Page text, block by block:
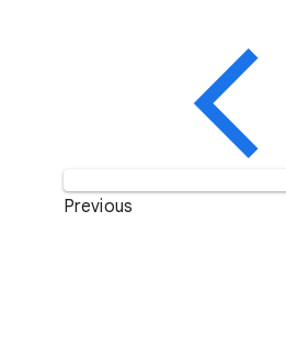
Previous